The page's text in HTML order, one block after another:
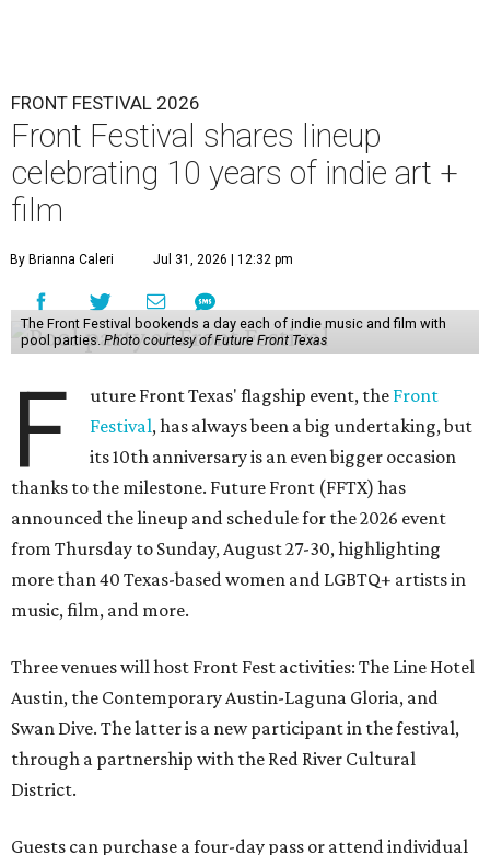
FRONT FESTIVAL 2026
Front Festival shares lineup
celebrating 10 years of indie art +
film
By Brianna Caleri Jul 31, 2026 | 12:32 pm
The Front Festival bookends a day each of indie music and film with
pool parties. Photo courtesy of Future Front Texas
F uture Front Texas' flagship event, the Front
Festival, has always been a big undertaking, but
its 10th anniversary is an even bigger occasion
thanks to the milestone. Future Front (FFTX) has
announced the lineup and schedule for the 2026 event
from Thursday to Sunday, August 27-30, highlighting
more than 40 Texas-based women and LGBTQ+ artists in
music, film, and more.
Three venues will host Front Fest activities: The Line Hotel
Austin, the Contemporary Austin-Laguna Gloria, and
Swan Dive. The latter is a new participant in the festival,
through a partnership with the Red River Cultural
District.
Guests can purchase a four-day pass or attend individual